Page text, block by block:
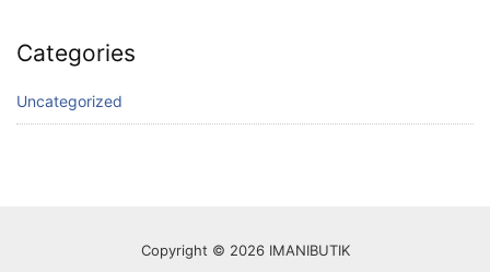
Categories
Uncategorized
Copyright © 2026 IMANIBUTIK